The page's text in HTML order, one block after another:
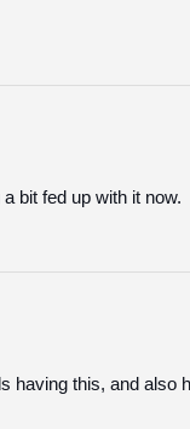
bit fed up with it now.
having this, and also